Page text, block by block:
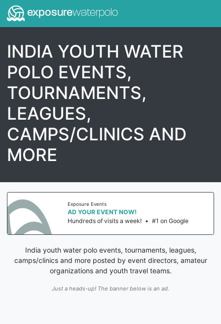
exposurewaterpolo
INDIA YOUTH WATER
POLO EVENTS,
TOURNAMENTS,
LEAGUES,
CAMPS/CLINICS AND
MORE
Exposure Events
AD YOUR EVENT NOW!
Hundreds of visits a week! • #1 on Google
India youth water polo events, tournaments, leagues,
camps/clinics and more posted by event directors, amateur
organizations and youth travel teams.
Just a heads-up! The banner below is an ad.